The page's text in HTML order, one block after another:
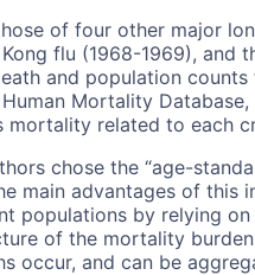
of four other major
flu (1968-1969), and
and population
Mortality Database,
mortality related to each
chose the “age-
main advantages of this
populations by relying
of the mortality
occur, and can be